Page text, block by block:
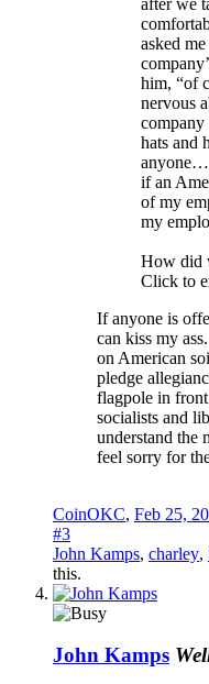
asked
him, “of
nervous
company
hats and
if an
of my
my
How did
Click to
If anyone is
can kiss my
on American
pledge
flagpole in
socialists and
understand the
feel sorry for
CoinOKC, Feb 25,
#3
John Kamps, charley,
this.
John Kamps